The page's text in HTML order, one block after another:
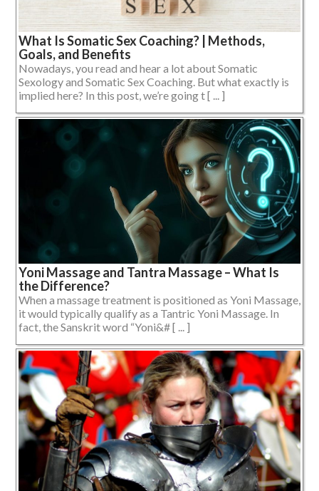
What Is Somatic Sex Coaching? | Methods,
Goals, and Benefits
Nowadays, you read and hear a lot about Somatic
Sexology and Somatic Sex Coaching. But what exactly is
implied here? In this post, we’re going t [ ... ]
Yoni Massage and Tantra Massage – What Is
the Difference?
When a massage treatment is positioned as Yoni Massage,
it would typically qualify as a Tantric Yoni Massage. In
fact, the Sanskrit word “Yoni&# [ ... ]